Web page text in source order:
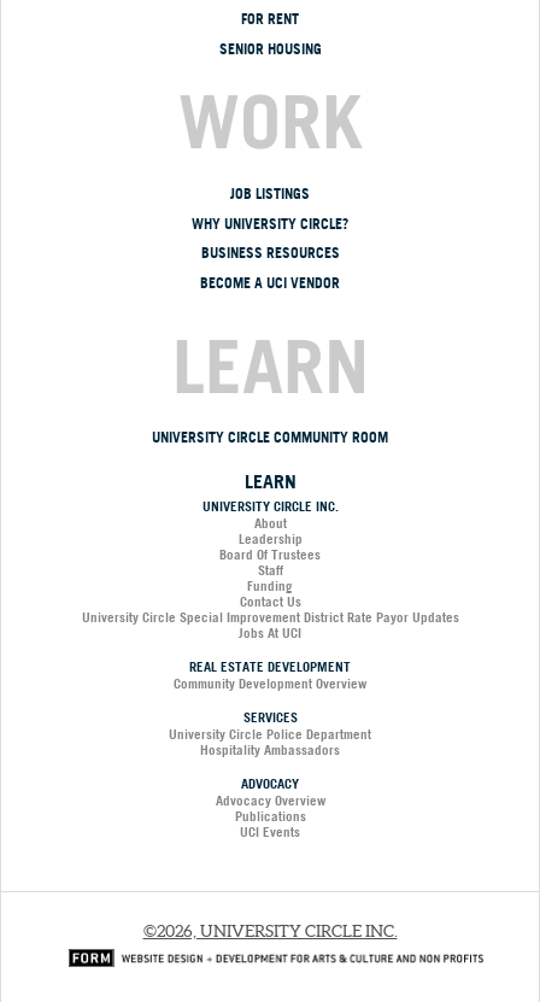
FOR RENT
SENIOR HOUSING
WORK
JOB LISTINGS
WHY UNIVERSITY CIRCLE?
BUSINESS RESOURCES
BECOME A UCI VENDOR
LEARN
UNIVERSITY CIRCLE COMMUNITY ROOM
LEARN
UNIVERSITY CIRCLE INC.
About
Leadership
Board Of Trustees
Staff
Funding
Contact Us
University Circle Special Improvement District Rate Payor Updates
Jobs At UCI
REAL ESTATE DEVELOPMENT
Community Development Overview
SERVICES
University Circle Police Department
Hospitality Ambassadors
ADVOCACY
Advocacy Overview
Publications
UCI Events
©2026, UNIVERSITY CIRCLE INC.